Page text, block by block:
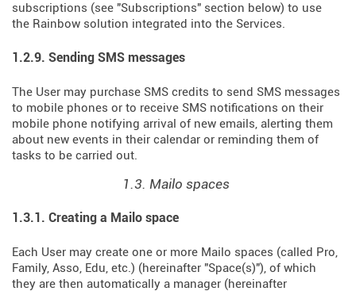
subscriptions (see "Subscriptions" section below) to use
the Rainbow solution integrated into the Services.
1.2.9. Sending SMS messages
The User may purchase SMS credits to send SMS messages
to mobile phones or to receive SMS notifications on their
mobile phone notifying arrival of new emails, alerting them
about new events in their calendar or reminding them of
tasks to be carried out.
1.3. Mailo spaces
1.3.1. Creating a Mailo space
Each User may create one or more Mailo spaces (called Pro,
Family, Asso, Edu, etc.) (hereinafter "Space(s)"), of which
they are then automatically a manager (hereinafter